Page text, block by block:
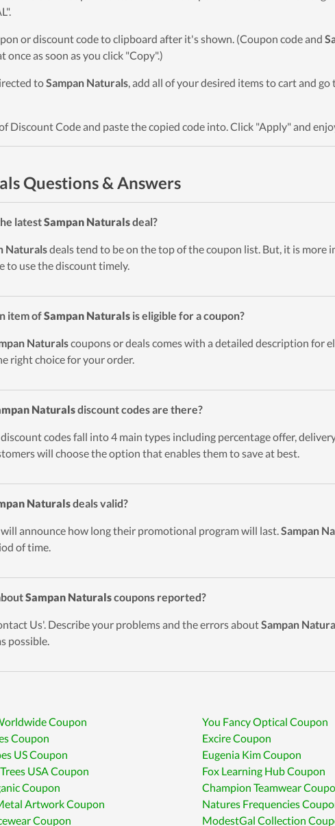
or discount code to clipboard after it's shown. (Coupon code and
once as soon as you click "Copy".)
toSampan Naturals, add all of your desired items to cart and go
Discount Code and paste the copied code into. Click "Apply" and
Questions & Answers
latestSampan Naturalsdeal?
Naturalsdeals tend to be on the top of the coupon list. But, it is more
to use the discount timely.
item ofSampan Naturals is eligible for a coupon?
Naturalscoupons or deals comes with a detailed description for
right choice for your order.
Naturalsdiscount codes are there?
discount codes fall into 4 main types including percentage offer,
will choose the option that enables them to save at best.
Naturalsdeals valid?
will announce how long their promotional program will last.Sampan
of time.
Sampan Naturalscoupons reported?
Us'. Describe your problems and the errors aboutSampan
possible.
Coupon
You Fancy Optical Coupon
Coupon
Excire Coupon
US Coupon
Eugenia Kim Coupon
USA Coupon
Fox Learning Hub Coupon
Coupon
Champion Teamwear
Artwork Coupon
Natures Frequencies
Coupon ModestGal Collection